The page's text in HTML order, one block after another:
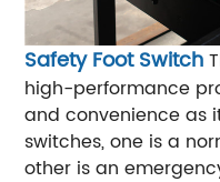
Safety Foot Switch
high-performance
and convenience as
switches, one is a
other is an